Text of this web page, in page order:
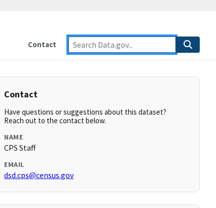
Contact
Contact
Have questions or suggestions about this dataset?
Reach out to the contact below.
NAME
CPS Staff
EMAIL
dsd.cps@census.gov